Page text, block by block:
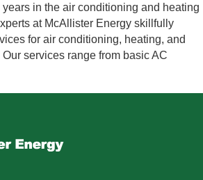
years in the air conditioning and heating
at McAllister Energy skillfully
for air conditioning, heating, and
services range from basic AC